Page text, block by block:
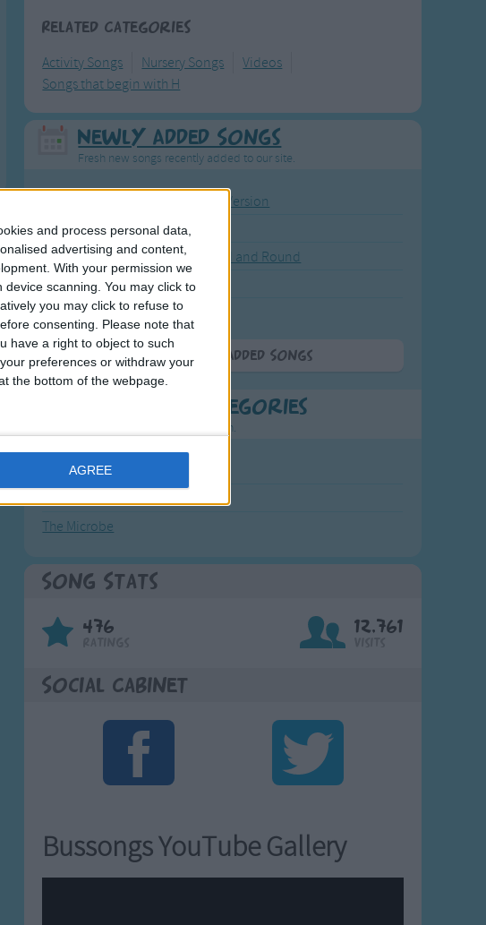
and process personal data,
advertising and content,
With your permission we
scanning. You may click to
you may click to refuse to
consenting.
Please note that
have a right to object to such
preferences or withdraw your
the bottom of the webpage.
AGREE
Related Categories
Activity Songs Nursery Songs
Videos
Songs that begin with H
Newly Added Songs
Fresh new songs recently added to our site.
Ring Around the Rosie - Activity Version
Ring Around the Rosie
The Wheels on the Bus Go Round and Round
Hickory Dickory Dock
Humpty Dumpty
More Newly Added Songs
Most Popular Categories
Great starting points to find inspiration.
4th of July Carol
Kookaburra
The Microbe
Song Stats
476 12,761
Social Cabinet
Bussongs YouTube Gallery